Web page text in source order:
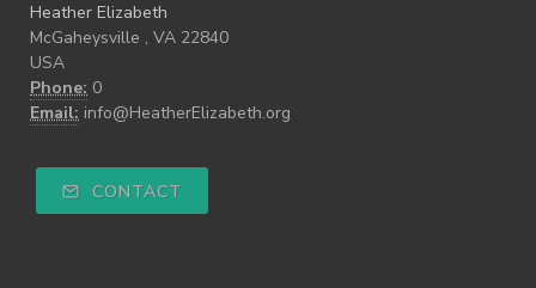
Heather Elizabeth
McGaheysville , VA 22840
USA
Phone: 0
Email: info@HeatherElizabeth.org
CONTACT